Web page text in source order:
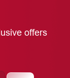
offers